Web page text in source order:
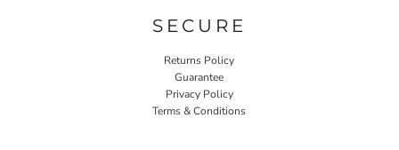
SECURE
Returns Policy
Guarantee
Privacy Policy
Terms & Conditions